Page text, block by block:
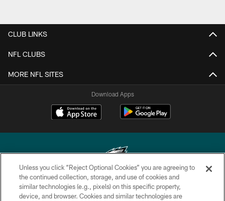
CLUB LINKS
NFL CLUBS
MORE NFL SITES
Download Apps
Copyright © 2026 Philadelphia Eagles. All rights reserved.
Unless you click “Reject Optional Cookies” you are agreeing to
the continued collection, storage, and use of cookies and
similar technologies (e.g., pixels) on this specific property,
device, and browser. Cookies and similar technologies are